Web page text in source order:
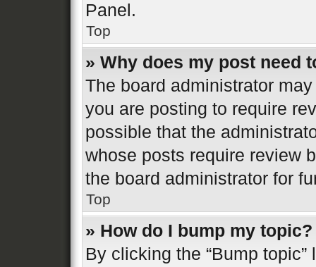
Panel.
Top
» Why does my post need
The board administrator
you are posting to require
possible that the
whose posts require review
the board administrator for
Top
» How do I bump my topic?
By clicking the “Bump